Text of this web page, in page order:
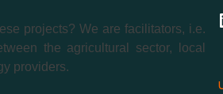
projects? We are facilitators, i.e.
the agricultural sector, local
providers.